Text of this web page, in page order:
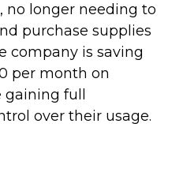
no longer needing to
purchase supplies
company is saving
per month on
full
over their usage.